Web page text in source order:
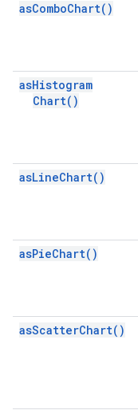
asComboChart( )
asHistogram
Chart( )
asLineChart( )
asPieChart( )
asScatterChart( )